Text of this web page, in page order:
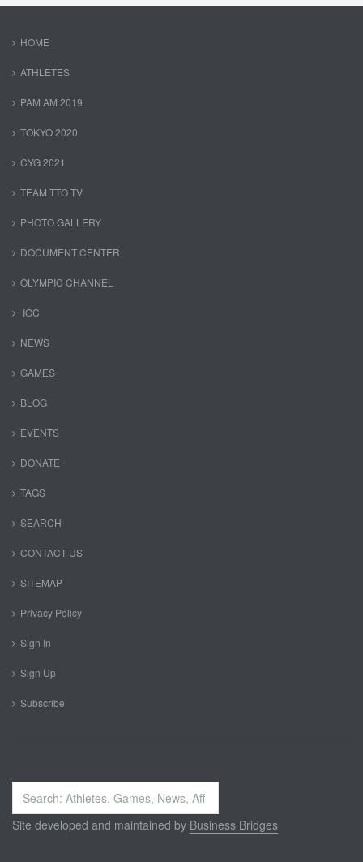
HOME
ATHLETES
PAM AM 2019
TOKYO 2020
CYG 2021
TEAM TTO TV
PHOTO GALLERY
DOCUMENT CENTER
OLYMPIC CHANNEL
IOC
NEWS
GAMES
BLOG
EVENTS
DONATE
TAGS
SEARCH
CONTACT US
SITEMAP
Privacy Policy
Sign In
Sign Up
Subscribe
Search
...
Site developed and maintained by Business Bridges